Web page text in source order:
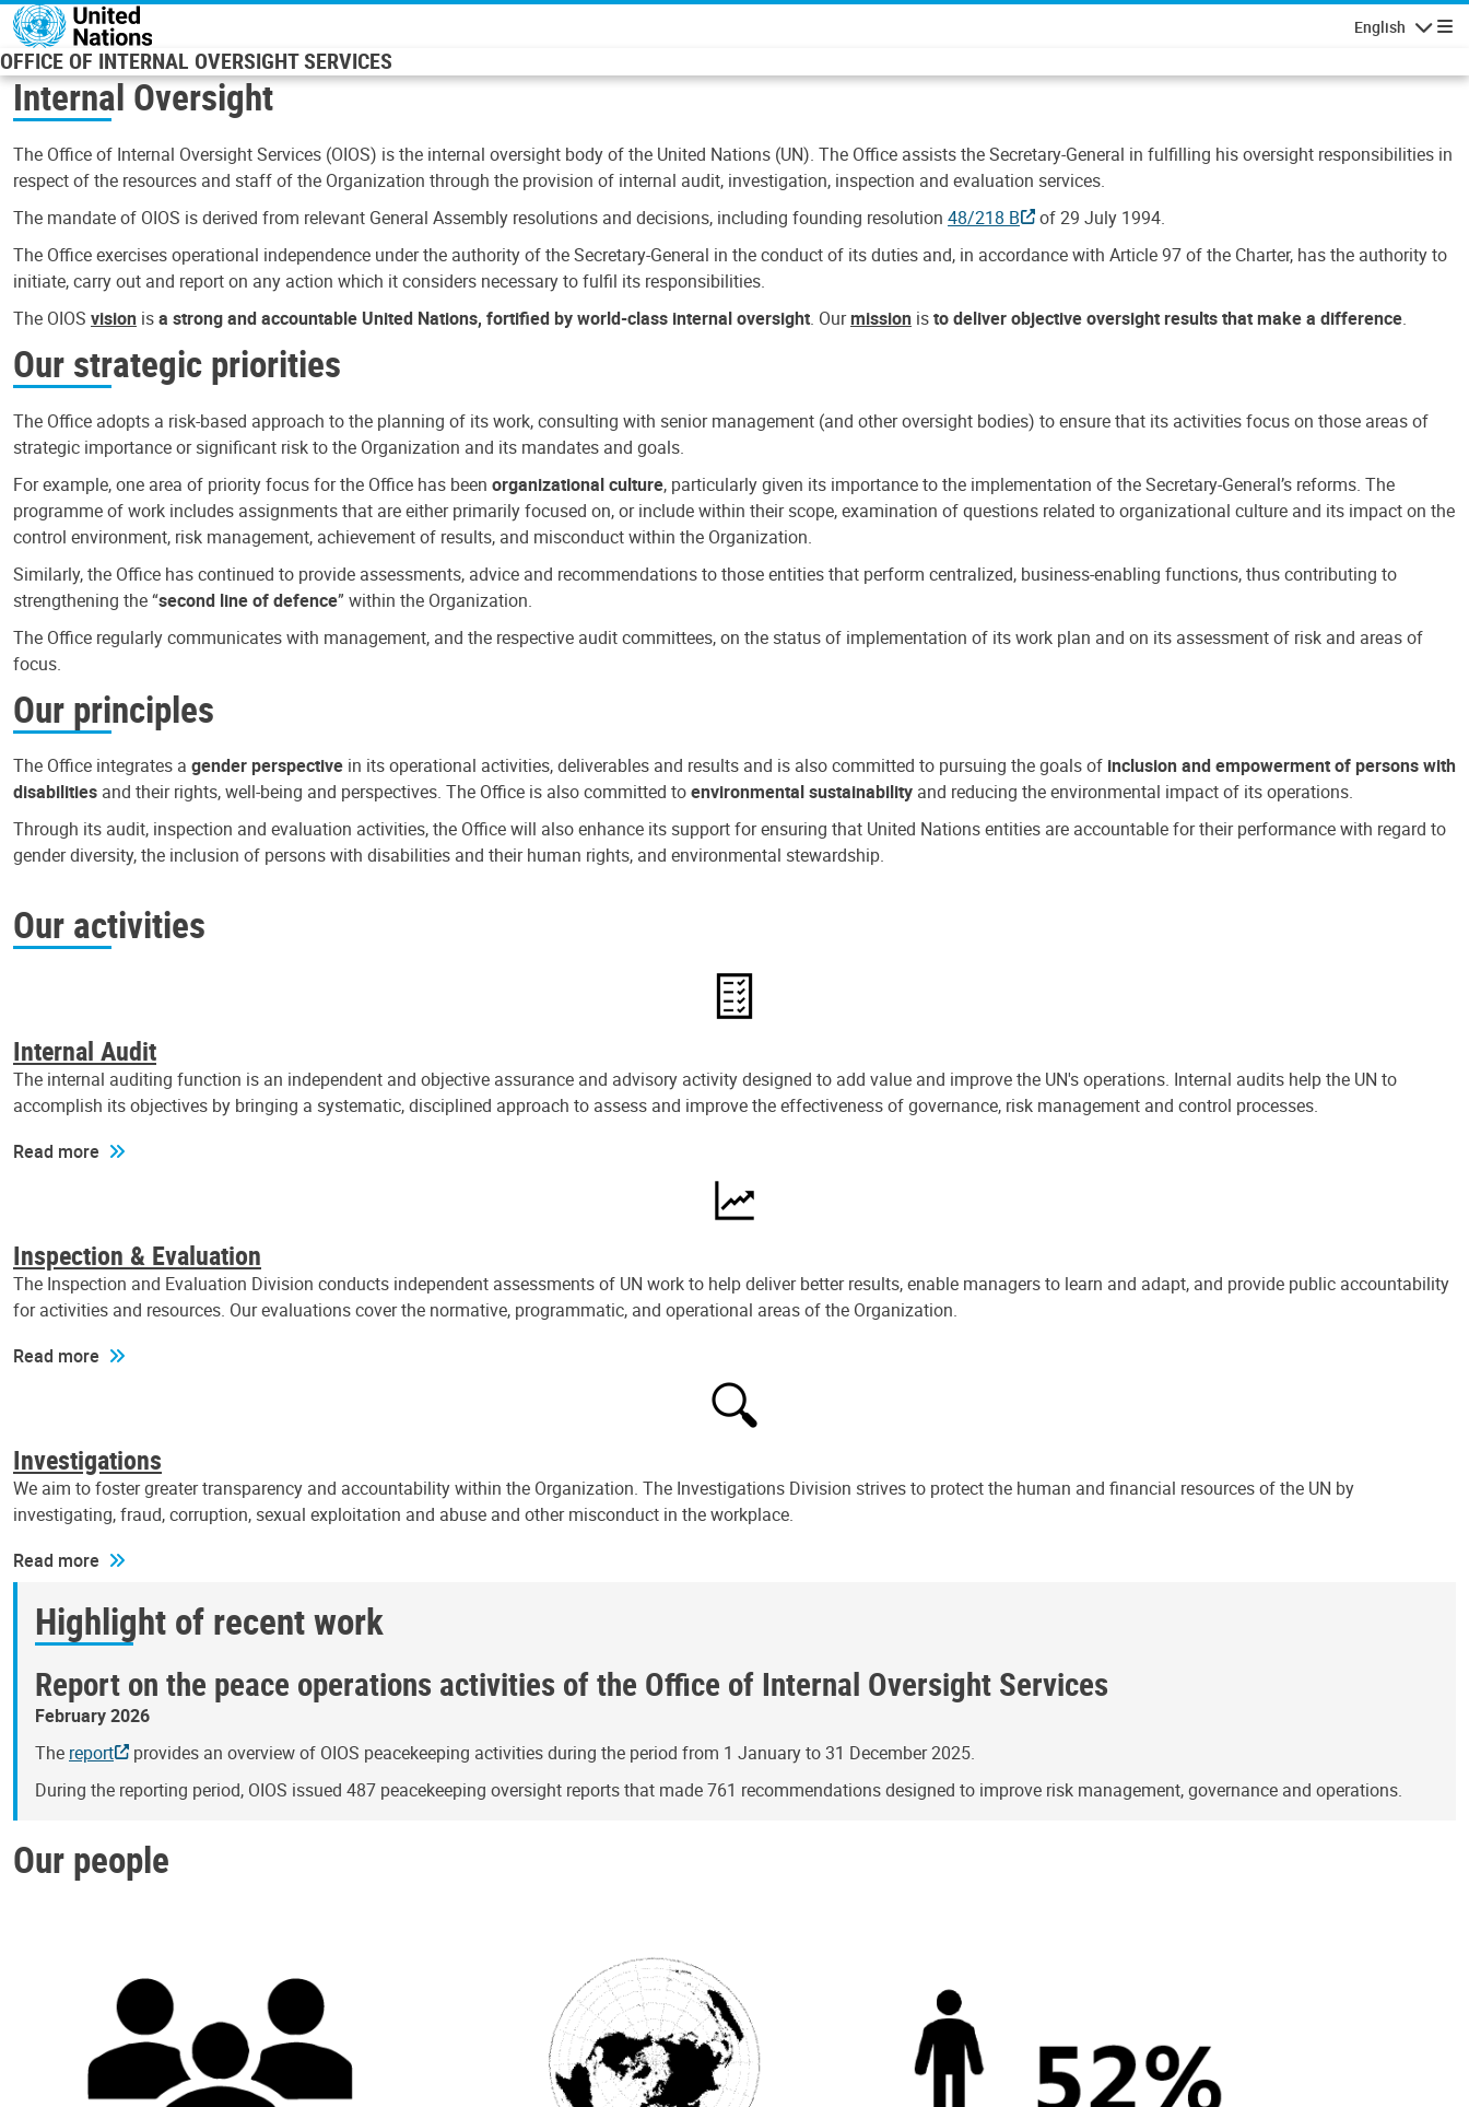
Skip to main content
English
OFFICE OF INTERNAL OVERSIGHT SERVICES
Internal Oversight
The Office of Internal Oversight Services (OIOS) is the internal oversight body of the United Nations (UN). The Office assists the Secretary-General in fulfilling his oversight responsibilities in
respect of the resources and staff of the Organization through the provision of internal audit, investigation, inspection and evaluation services.
The mandate of OIOS is derived from relevant General Assembly resolutions and decisions, including founding resolution 48/218 B
of 29 July 1994.
The Office exercises operational independence under the authority of the Secretary-General in the conduct of its duties and, in accordance with Article 97 of the Charter, has the authority to
initiate, carry out and report on any action which it considers necessary to fulfil its responsibilities.
The OIOS vision isa strong and accountable United Nations, fortified by world-class internal oversight. Ourmission isto deliver objective oversight results that make a difference.
Our strategic priorities
The Office adopts a risk-based approach to the planning of its work, consulting with senior management (and other oversight bodies) to ensure that its activities focus on those areas of
strategic importance or significant risk to the Organization and its mandates and goals.
For example, one area of priority focus for the Office has been organizational culture, particularly given its importance to the implementation of the Secretary-General’s reforms. The
programme of work includes assignments that are either primarily focused on, or include within their scope, examination of questions related to organizational culture and its impact on the
control environment, risk management, achievement of results, and misconduct within the Organization.
Similarly, the Office has continued to provide assessments, advice and recommendations to those entities that perform centralized, business-enabling functions, thus contributing to
strengthening the “second line of defence” within the Organization.
The Office regularly communicates with management, and the respective audit committees, on the status of implementation of its work plan and on its assessment of risk and areas of
focus.
Our principles
The Office integrates a gender perspective in its operational activities, deliverables and results and is also committed to pursuing the goals of inclusion and empowerment of persons with
disabilities and their rights, well-being and perspectives. The Office is also committed toenvironmental sustainability and reducing the environmental impact of its operations.
Through its audit, inspection and evaluation activities, the Office will also enhance its support for ensuring that United Nations entities are accountable for their performance with regard to
gender diversity, the inclusion of persons with disabilities and their human rights, and environmental stewardship.
Our activities
Internal Audit
The internal auditing function is an independent and objective assurance and advisory activity designed to add value and improve the UN's operations. Internal audits help the UN to
accomplish its objectives by bringing a systematic, disciplined approach to assess and improve the effectiveness of governance, risk management and control processes.
Read more
Inspection & Evaluation
The Inspection and Evaluation Division conducts independent assessments of UN work to help deliver better results, enable managers to learn and adapt, and provide public accountability
for activities and resources. Our evaluations cover the normative, programmatic, and operational areas of the Organization.
Read more
Investigations
We aim to foster greater transparency and accountability within the Organization. The Investigations Division strives to protect the human and financial resources of the UN by
investigating, fraud, corruption, sexual exploitation and abuse and other misconduct in the workplace.
Read more
Highlight of recent work
Report on the peace operations activities of the Office of Internal Oversight Services
February 2026
The report
provides an overview of OIOS peacekeeping activities during the period from 1 January to 31 December 2025.
During the reporting period, OIOS issued 487 peacekeeping oversight reports that made 761 recommendations designed to improve risk management, governance and operations.
Our people